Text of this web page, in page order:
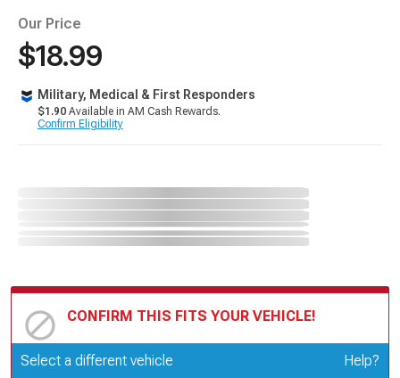
Our Price
$18.99
Military, Medical & First Responders
$1.90 Available in AM Cash Rewards.
Confirm Eligibility
CONFIRM THIS FITS YOUR VEHICLE!
Update or Change Vehicle
Select a different vehicle Help?